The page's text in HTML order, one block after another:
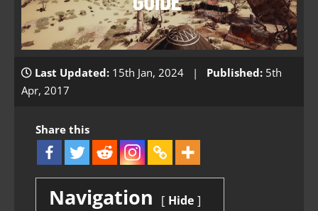
Last Updated: 15th Jan, 2024 | Published: 5th
Apr, 2017
Share this
Navigation Hide